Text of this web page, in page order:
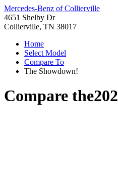
Mercedes-Benz of Collierville
4651 Shelby Dr
Collierville, TN 38017
Home
Select Model
Compare To
The Showdown!
Compare the